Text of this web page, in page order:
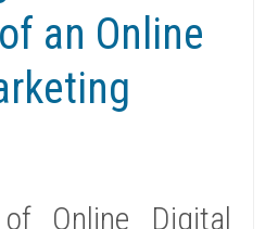
an Online
Online Digital